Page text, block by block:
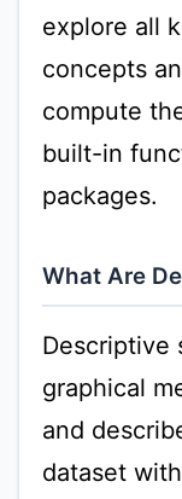
explore all
concepts
compute
built-in
packages.
What Are
Descriptive
graphical
and
dataset